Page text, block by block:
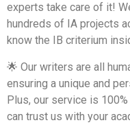
experts take care of it!
hundreds of IA projects
know the IB criterium
🌟 Our writers are all
ensuring a unique and
Plus, our service is
can trust us with your